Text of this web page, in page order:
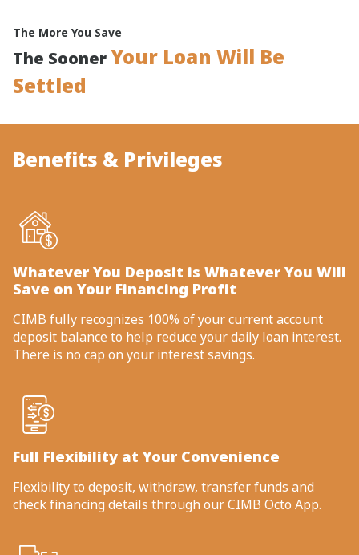
The More You Save
The SoonerYour Loan Will Be
Settled
Benefits & Privileges
Whatever You Deposit is Whatever You Will
Save on Your Financing Profit
CIMB fully recognizes 100% of your current account
deposit balance to help reduce your daily loan interest.
There is no cap on your interest savings.
Full Flexibility at Your Convenience
Flexibility to deposit, withdraw, transfer funds and
check financing details through our CIMB Octo App.